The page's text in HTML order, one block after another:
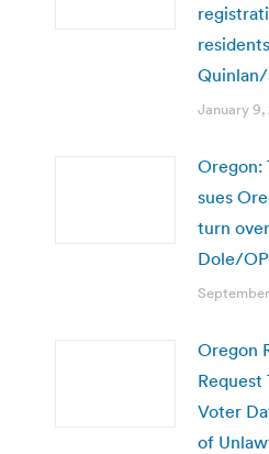
January 9,
Oregon:
sues
turn
Dole/
Oregon
Request
Voter
of